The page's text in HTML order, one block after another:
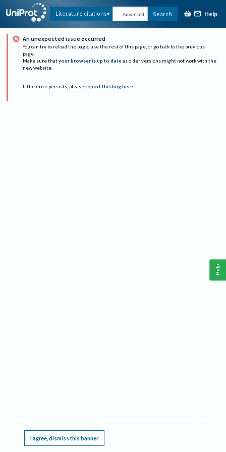
Literature citations Advanced Search Help
An unexpected issue occurred
You can try to reload the page, use the rest of this page, or go back to the previous
page.
Make sure that your browser is up to date as older versions might not work with the
new website.
If the error persists, please report this bug here.
I agree, dismiss this banner
Help